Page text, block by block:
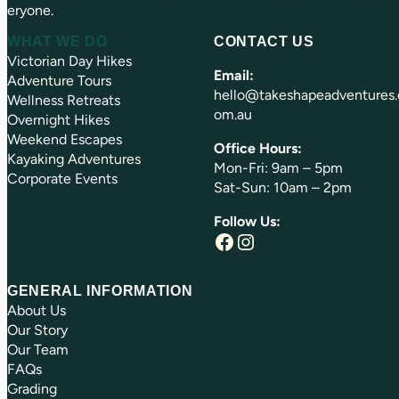
eryone.
WHAT WE DO
Victorian Day Hikes
Adventure Tours
Wellness Retreats
Overnight Hikes
Weekend Escapes
Kayaking Adventures
Corporate Events
CONTACT US
Email:
om.au
Office Hours:
Mon-Fri: 9am – 5pm
Sat-Sun: 10am – 2pm
Follow Us:
Facebook Instagram
GENERAL INFORMATION
About Us
Our Story
Our Team
FAQs
Grading